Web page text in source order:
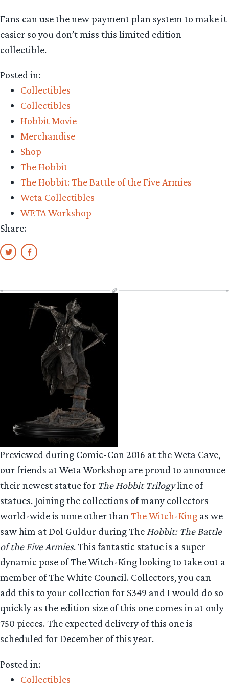
Fans can use the new payment plan system to make it
easier so you don’t miss this limited edition
collectible.
Posted in:
Collectibles
Collectibles
Hobbit Movie
Merchandise
Shop
The Hobbit
The Hobbit: The Battle of the Five Armies
Weta Collectibles
WETA Workshop
Share:
Previewed during Comic-Con 2016 at the Weta Cave,
our friends at Weta Workshop are proud to announce
their newest statue for The Hobbit Trilogyline of
statues. Joining the collections of many collectors
world-wide is none other thanThe Witch-King as we
saw him at Dol Guldur during The Hobbit: The Battle
of the Five Armies. This fantastic statue is a super
dynamic pose of The Witch-King looking to take out a
member of The White Council. Collectors, you can
add this to your collection for $349 and I would do so
quickly as the edition size of this one comes in at only
750 pieces. The expected delivery of this one is
scheduled for December of this year.
Posted in:
Collectibles